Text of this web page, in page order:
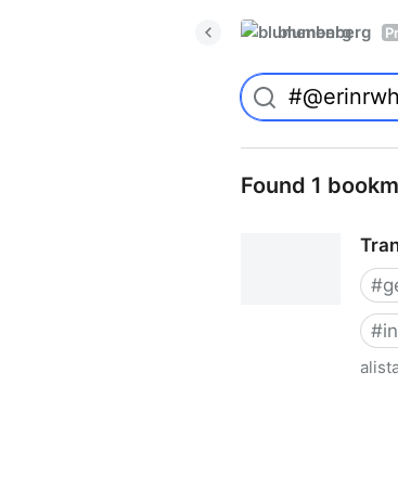
blumenberg
Found 1
#
#